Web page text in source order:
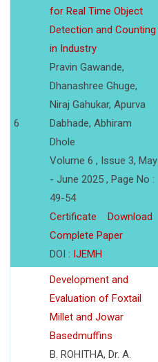
6
for Real Time Object
Detection and Counting
in Industry
Pravin Gawande,
Dhanashree Ghuge,
Niraj Gahukar, Apurva
Dabhade, Abhiram
Dhole
Volume 6 , Issue 3, May
- June 2025 , Page No :
49-54
Certificate
Download
Complete Paper
DOI : IJEMH
Development and
Evaluation of Foxtail
Millet and Jowar
Basedmuffins
B. ROHITHA, Dr. A.